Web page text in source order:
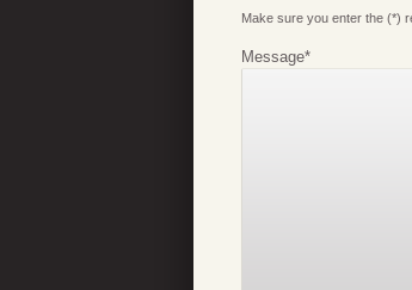
Make sure you enter the (*)
Message*